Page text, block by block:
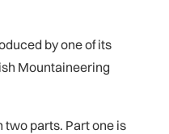
by one of its
Mountaineering
two parts. Part one is